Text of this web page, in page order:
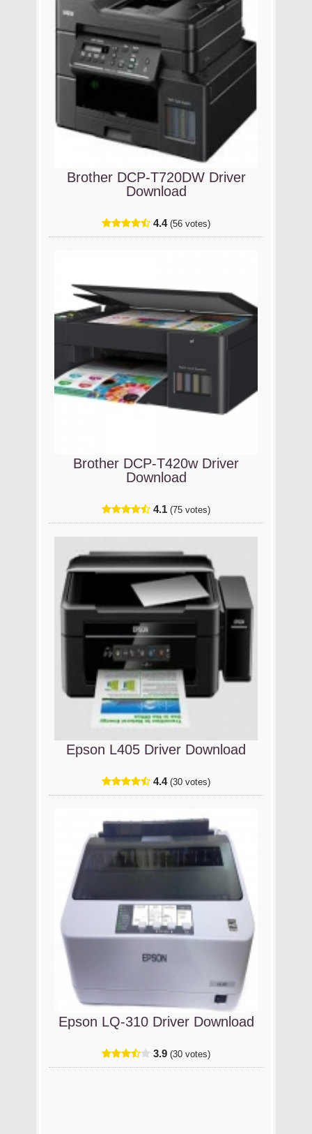
Brother DCP-T720DW Driver
Download
4.4 (56 votes)
Brother DCP-T420w Driver
Download
4.1 (75 votes)
Epson L405 Driver Download
4.4 (30 votes)
Epson LQ-310 Driver Download
3.9 (30 votes)